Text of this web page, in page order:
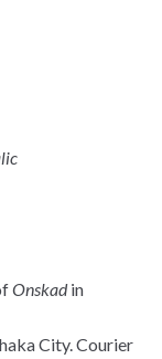
Onskadin
City. Courier